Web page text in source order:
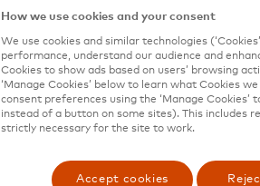
How we use cookies and your consent
We use cookies and similar technologies
performance, understand our audience and
Cookies to show ads based on users’ browsing
‘Manage Cookies’ below to learn what Cookies
consent preferences using the ‘Manage
instead of a button on some sites). This includes
strictly necessary for the site to work.
Accept cookies